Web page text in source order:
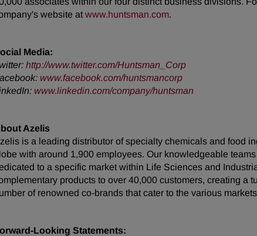
website at www.huntsman.com.
Media:
http://www.twitter.com/Huntsman_Corp
www.facebook.com/huntsmancorp
www.linkedin.com/company/huntsman
Azelis
is a leading distributor of specialty chemicals and food
with around 1,900 employees. Our knowledgeable
to a specific market within Life Sciences and
products to over 40,000 customers, creating a
of renowned co-brands that cater to the various
Looking Statements: